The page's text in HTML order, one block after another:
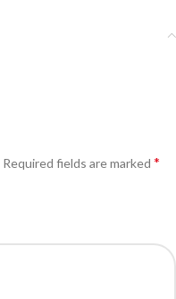
Required fields are marked *